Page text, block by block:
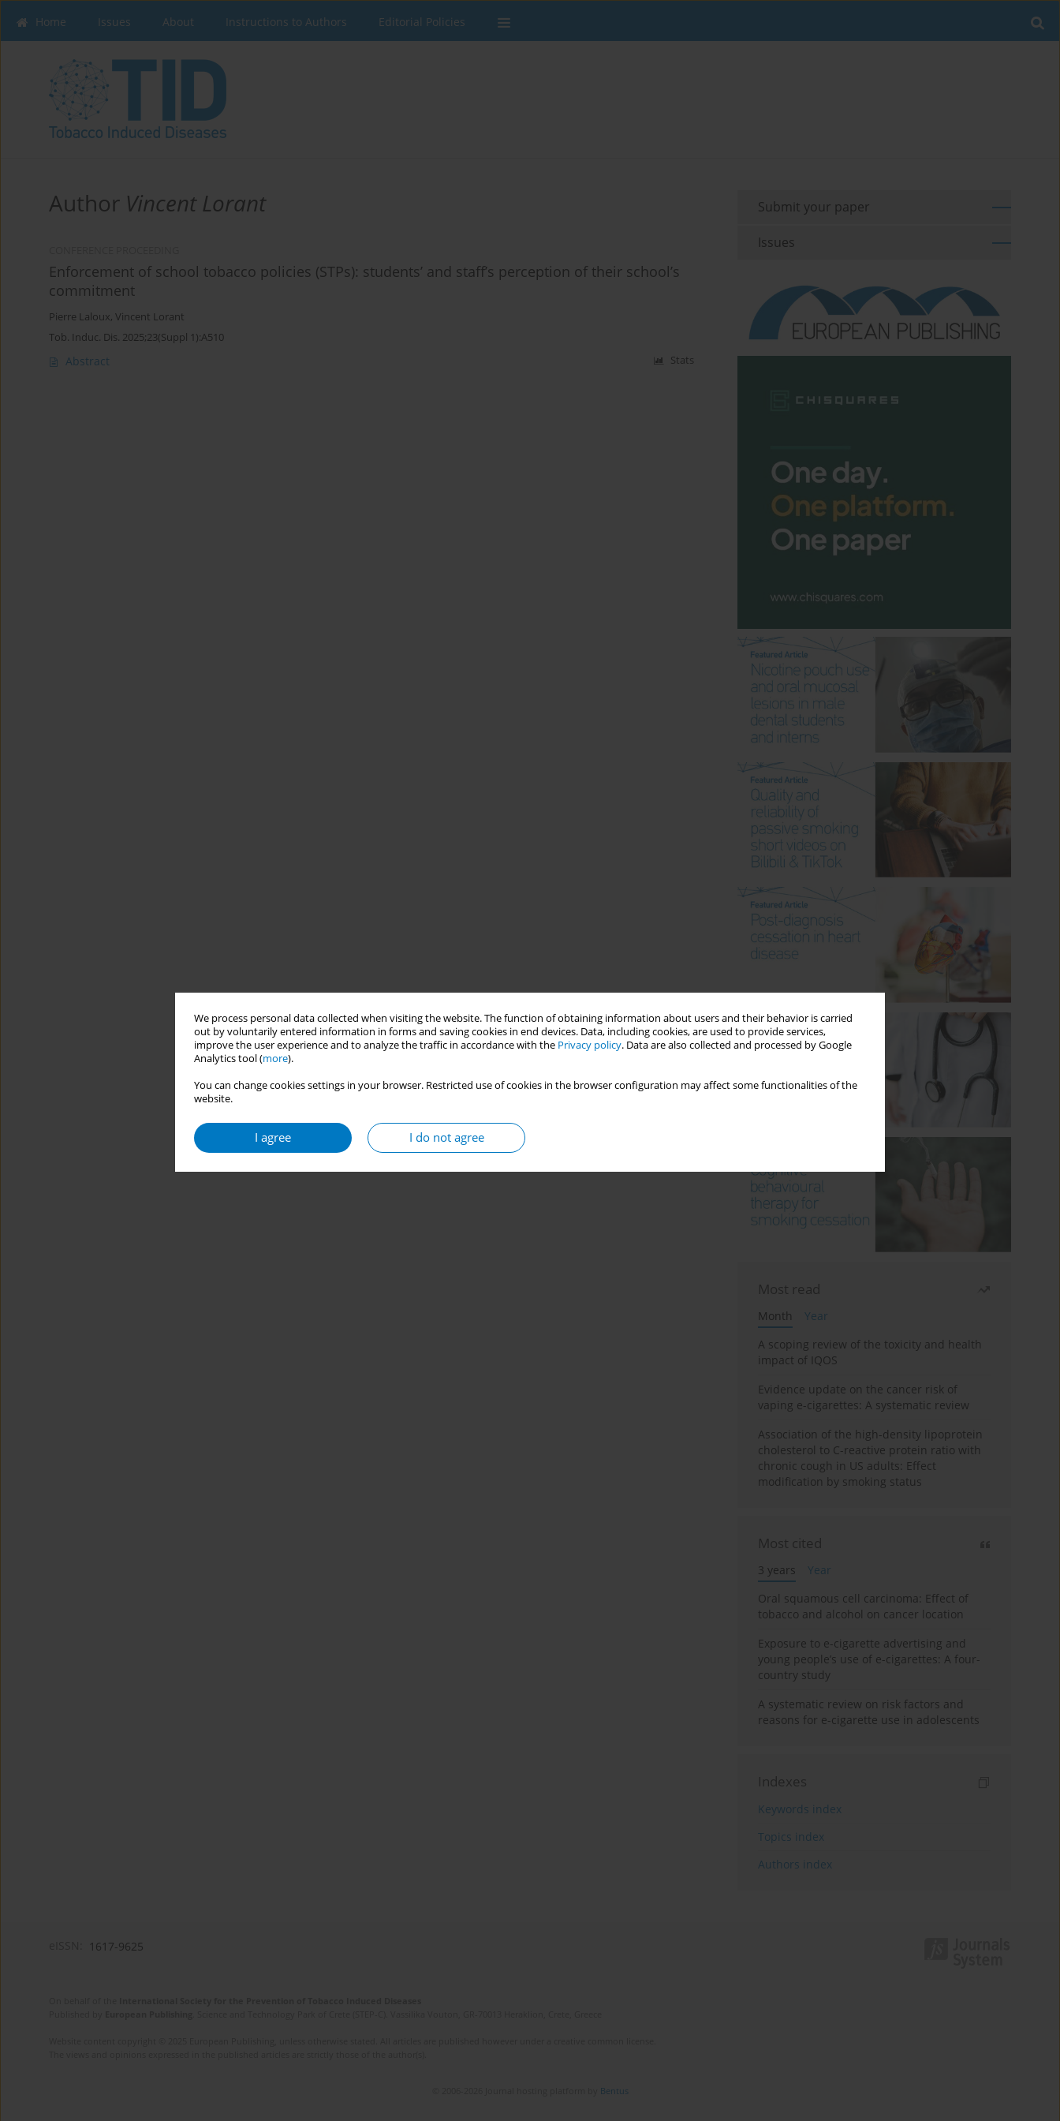
We process personal data collected when visiting the website. The function of obtaining information about users and their behavior is carried
out by voluntarily entered information in forms and saving cookies in end devices. Data, including cookies, are used to provide services,
improve the user experience and to analyze the traffic in accordance with the Privacy policy. Data are also collected and processed by Google
Analytics tool (more).
You can change cookies settings in your browser. Restricted use of cookies in the browser configuration may affect some functionalities of the
website.
I agree I do not agree
Home Issues About Instructions to Authors Editorial Policies
Author Vincent Lorant
Enforcement of school tobacco policies (STPs): students’ and staff’s perception of their school’s
commitment
Pierre Laloux, Vincent Lorant
Tob. Induc. Dis. 2025;23(Suppl 1):A510
Abstract Stats
Submit your paper
Issues
Most read
Month
Year
A scoping review of the toxicity and health
impact of IQOS
Evidence update on the cancer risk of
vaping e-cigarettes: A systematic review
Association of the high-density lipoprotein
cholesterol to C-reactive protein ratio with
chronic cough in US adults: Effect
modification by smoking status
Most cited
3 years
Year
Oral squamous cell carcinoma: Effect of
tobacco and alcohol on cancer location
Exposure to e-cigarette advertising and
young people’s use of e-cigarettes: A four-
country study
A systematic review on risk factors and
reasons for e-cigarette use in adolescents
Indexes
Keywords index
Topics index
Authors index
1617-9625
Bentus